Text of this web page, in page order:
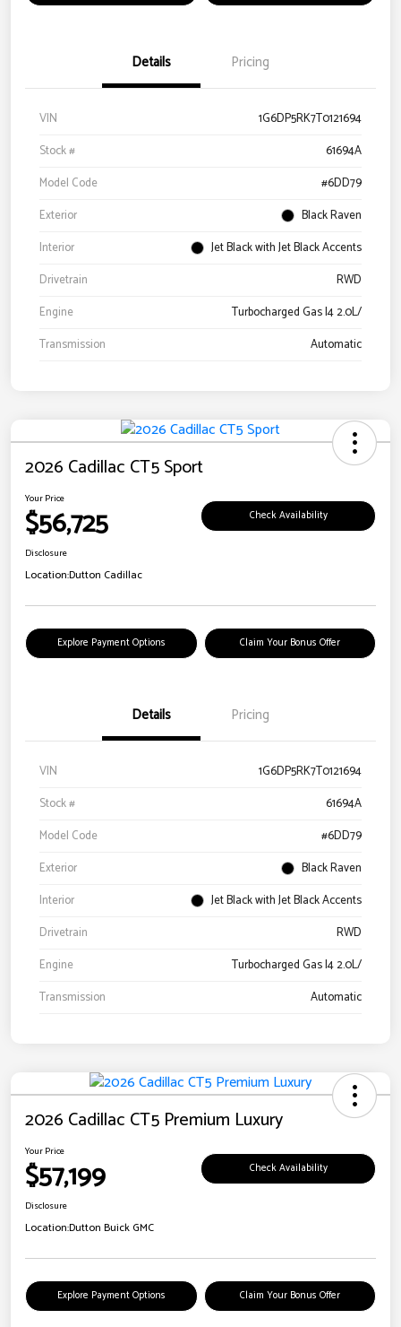
Details Pricing
VIN
1G6DP5RK7T0121694
Stock #
61694A
Model Code
#6DD79
Exterior
Black Raven
Interior
Jet Black with Jet Black Accents
Drivetrain
RWD
Engine
Turbocharged Gas I4 2.0L/
Transmission
Automatic
2026 Cadillac CT5 Sport
Your Price
$56,725 Check Availability
Disclosure
Location:Dutton Cadillac
Explore Payment Options Claim Your Bonus Offer
Details Pricing
VIN
1G6DP5RK7T0121694
Stock #
61694A
Model Code
#6DD79
Exterior
Black Raven
Interior
Jet Black with Jet Black Accents
Drivetrain
RWD
Engine
Turbocharged Gas I4 2.0L/
Transmission
Automatic
2026 Cadillac CT5 Premium Luxury
Your Price
$57,199 Check Availability
Disclosure
Location:Dutton Buick GMC
Explore Payment Options Claim Your Bonus Offer